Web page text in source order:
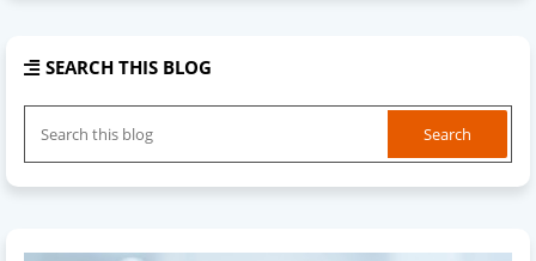
SEARCH THIS BLOG